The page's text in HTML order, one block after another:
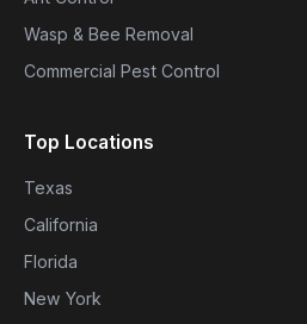
Wasp & Bee Removal
Commercial Pest Control
Top Locations
Texas
California
Florida
New York